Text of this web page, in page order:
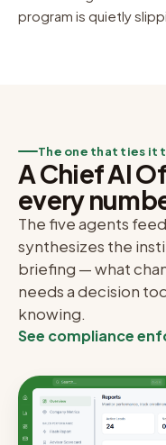
program is quietly
The one that ties it
A Chief AI
every
The five agents
synthesizes the
briefing — what
needs a decision
knowing.
See compliance